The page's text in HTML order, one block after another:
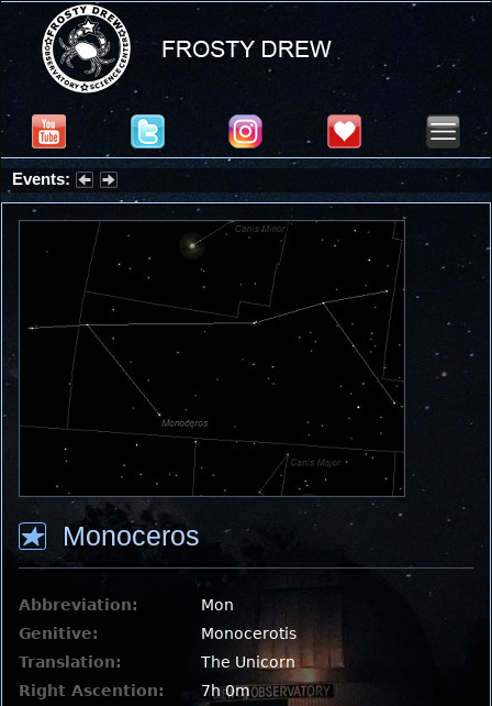
Events:
Partial Solar Eclipse 2026 : Wednesday, Aug 12, 2026
Monoceros
Abbreviation:
Mon
Genitive:
Monocerotis
Translation:
The Unicorn
Right Ascention:
7h 0m